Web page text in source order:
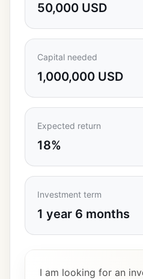
50,000 USD
Capital needed
1,000,000 USD
Expected return
18%
Investment term
1 year 6 months
I am looking for an